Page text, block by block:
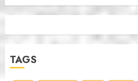
TAGS